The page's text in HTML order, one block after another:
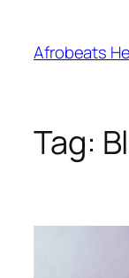
content
Afrobeats
Tag: